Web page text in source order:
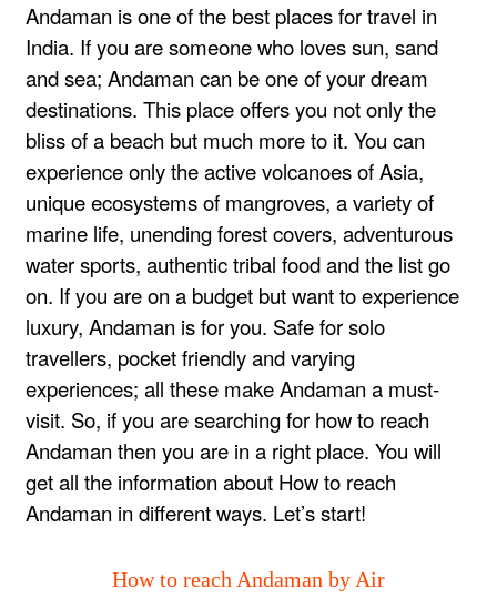
Andaman is one of the best places for travel in
India. If you are someone who loves sun, sand
and sea; Andaman can be one of your dream
destinations. This place offers you not only the
bliss of a beach but much more to it. You can
experience only the active volcanoes of Asia,
unique ecosystems of mangroves, a variety of
marine life, unending forest covers, adventurous
water sports, authentic tribal food and the list go
on. If you are on a budget but want to experience
luxury, Andaman is for you. Safe for solo
travellers, pocket friendly and varying
experiences; all these make Andaman a must-
visit. So, if you are searching for how to reach
Andaman then you are in a right place. You will
get all the information about How to reach
Andaman in different ways. Let’s start!
How to reach Andaman by Air